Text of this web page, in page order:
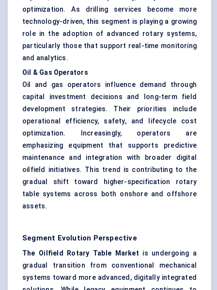
optimization. As drilling services become more
technology-driven, this segment is playing a growing
role in the adoption of advanced rotary systems,
particularly those that support real-time monitoring
and analytics.
Oil & Gas Operators
Oil and gas operators influence demand through
capital investment decisions and long-term field
development strategies. Their priorities include
operational efficiency, safety, and lifecycle cost
optimization. Increasingly, operators are
emphasizing equipment that supports predictive
maintenance and integration with broader digital
oilfield initiatives. This trend is contributing to the
gradual shift toward higher-specification rotary
table systems across both onshore and offshore
assets.
Segment Evolution Perspective
The Oilfield Rotary Table Market is undergoing a
gradual transition from conventional mechanical
systems toward more advanced, digitally integrated